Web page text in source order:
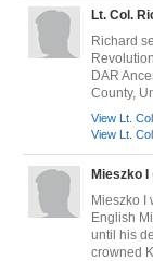
Lt. Col.
Richard
DAR
County,
View Lt.
View Lt.
Mieszko I
Mieszko I
English
until his
crowned